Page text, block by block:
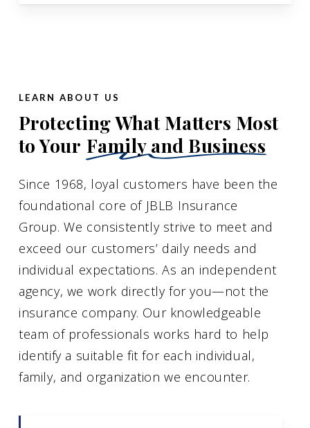
LEARN ABOUT US
Protecting What Matters Most
to Your Family and Business
Since 1968, loyal customers have been the
foundational core of JBLB Insurance
Group. We consistently strive to meet and
exceed our customers’ daily needs and
individual expectations. As an independent
agency, we work directly for you—not the
insurance company. Our knowledgeable
team of professionals works hard to help
identify a suitable fit for each individual,
family, and organization we encounter.